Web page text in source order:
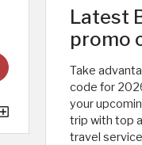
Latest
promo
Take
code for
your
trip with top
travel